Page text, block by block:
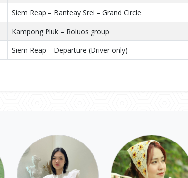
Siem Reap – Banteay Srei – Grand Circle
Kampong Pluk – Roluos group
Siem Reap – Departure (Driver only)